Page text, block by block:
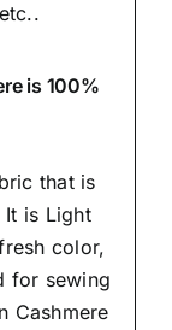
is 100%
that is
is Light
color,
for sewing
Cashmere